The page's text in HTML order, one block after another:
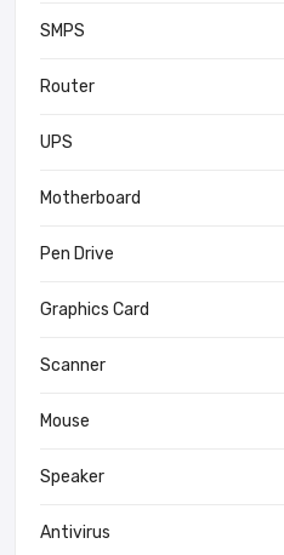
SMPS
Router
UPS
Motherboard
Pen Drive
Graphics Card
Scanner
Mouse
Speaker
Antivirus